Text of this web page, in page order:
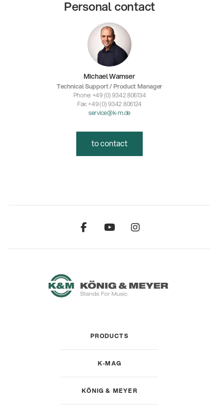
Personal contact
Michael Wamser
Technical Support / Product Manager
Phone: +49 (0) 9342 806134
Fax: +49 (0) 9342 806124
service@k-m.de
to contact
PRODUCTS
K-MAG
KÖNIG & MEYER